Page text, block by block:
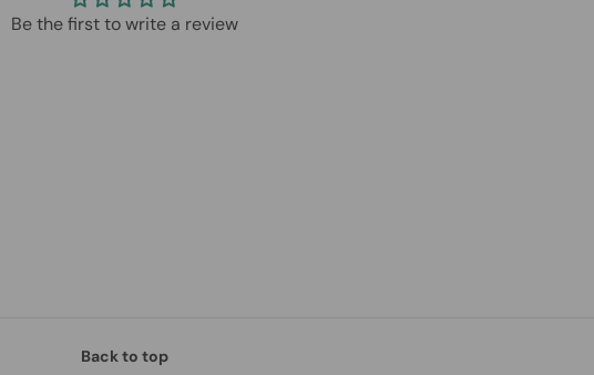
Be the first to write a review
Back to top